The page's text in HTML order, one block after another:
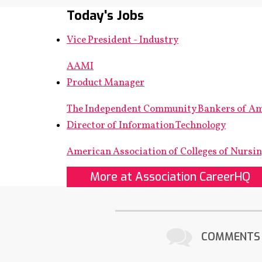
Today's Jobs
Vice President - Industry
AAMI
Product Manager
The Independent Community Bankers of
Director of Information Technology
American Association of Colleges of
More at Association CareerHQ
COMMENTS